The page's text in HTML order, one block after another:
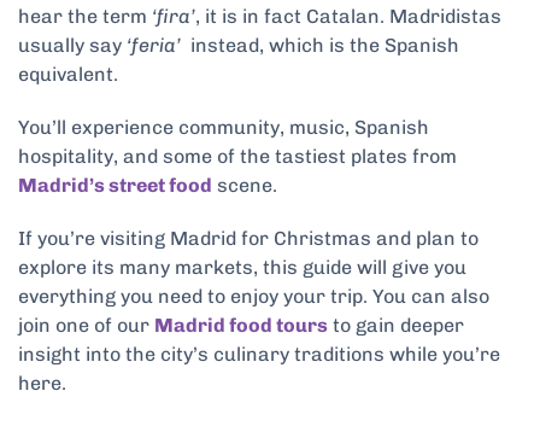
hear the term ‘fira’, it is in fact Catalan. Madridistas
usually say ‘feria’ instead, which is the Spanish
equivalent.
You’ll experience community, music, Spanish
hospitality, and some of the tastiest plates from
Madrid’s street food scene.
If you’re visiting Madrid for Christmas and plan to
explore its many markets, this guide will give you
everything you need to enjoy your trip. You can also
join one of our Madrid food tours to gain deeper
insight into the city’s culinary traditions while you’re
here.